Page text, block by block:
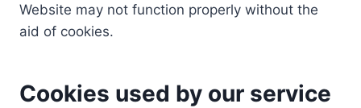
Website may not function properly without the
aid of cookies.
Cookies used by our service